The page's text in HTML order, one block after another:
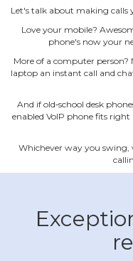
Let's talk about making calls
Love your mobile?
phone's now your
More of a computer
laptop an instant call and
And if old‐school desk
enabled VoIP phone fits
Whichever way you swing,